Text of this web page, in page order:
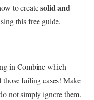
to createsolid and
this free guide.
in Combine which
those failing cases! Make
not simply ignore them.